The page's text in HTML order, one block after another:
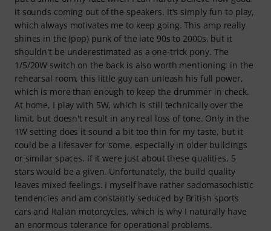
it sounds coming out of the speakers. It's simply fun to play,
which always motivates me to keep going. This amp really
shines in the (pop) punk of the late 90s to 2000s, but it
shouldn't be underestimated as a one-trick pony. The
1/5/20W switch on the back is also worth mentioning; in the
rehearsal room, this little guy can unleash his full power,
which is more than enough to keep the drummer in check.
At home, I play with 5W, which is still technically over the
limit, but doesn't result in any real loss of tone. Only in the
1W setting does it sound a bit too thin for my taste, but it
could be a lifesaver for some, especially in older buildings
or similar spaces. If it were just about these qualities, 5
stars would be a given. Unfortunately, the build quality
leaves mixed feelings. I myself have rather sadomasochistic
tendencies and am constantly seduced by British sports
cars and Italian motorcycles, which is why I naturally have
an enormous tolerance for operational problems.